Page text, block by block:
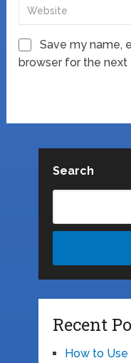
Save my name,
browser for the
Search
Recent
How to